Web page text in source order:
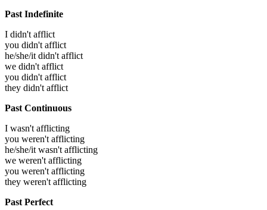
Past Indefinite
I didn't afflict
you didn't afflict
he/she/it didn't afflict
we didn't afflict
you didn't afflict
they didn't afflict
Past Continuous
I wasn't afflicting
you weren't afflicting
he/she/it wasn't afflicting
we weren't afflicting
you weren't afflicting
they weren't afflicting
Past Perfect